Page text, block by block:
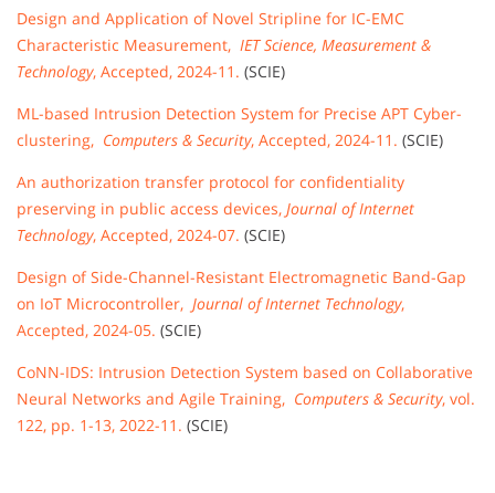
Design and Application of Novel Stripline for IC-EMC
Characteristic Measurement, IET Science, Measurement &
Technology, Accepted, 2024-11. (SCIE)
ML-based Intrusion Detection System for Precise APT Cyber-
clustering, Computers & Security, Accepted, 2024-11. (SCIE)
An authorization transfer protocol for confidentiality
preserving in public access devices, Journal of Internet
Technology, Accepted, 2024-07. (SCIE)
Design of Side-Channel-Resistant Electromagnetic Band-Gap
on IoT Microcontroller, Journal of Internet Technology,
Accepted, 2024-05. (SCIE)
CoNN-IDS: Intrusion Detection System based on Collaborative
Neural Networks and Agile Training, Computers & Security, vol.
122, pp. 1-13, 2022-11. (SCIE)